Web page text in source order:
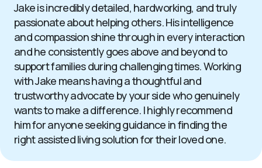
Jake is incredibly detailed, hardworking, and truly
passionate about helping others. His intelligence
and compassion shine through in every interaction
and he consistently goes above and beyond to
support families during challenging times. Working
with Jake means having a thoughtful and
trustworthy advocate by your side who genuinely
wants to make a difference. I highly recommend
him for anyone seeking guidance in finding the
right assisted living solution for their loved one.